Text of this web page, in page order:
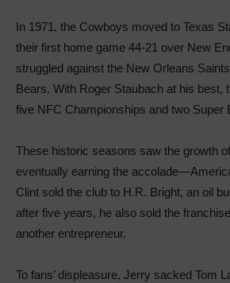
In 1971, the Cowboys moved to Texas
their first home game 44-21 over New
struggled against the New Orleans
Bears. With Roger Staubach at his best,
five NFC Championships and two Super
These historic seasons saw the growth
eventually earning the
Clint sold the club to H.R. Bright, an oil
after five years, he also sold the
another entrepreneur.
To fans’ displeasure, Jerry sacked Tom